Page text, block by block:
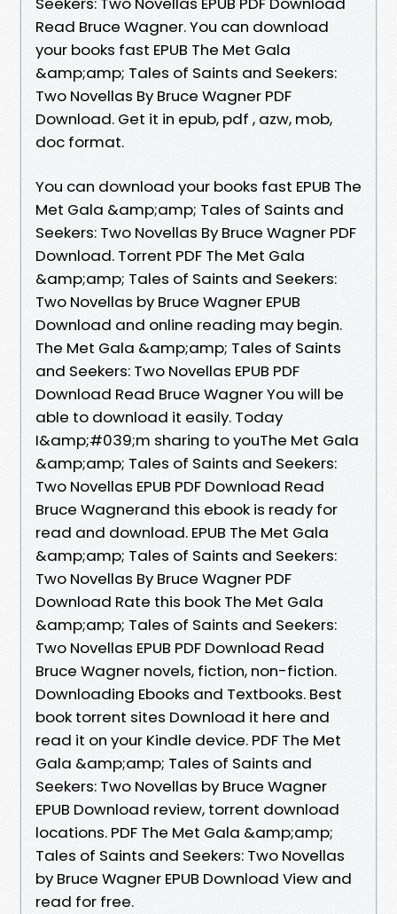
Read Bruce Wagner. You can download
your books fast EPUB The Met Gala
&amp;amp; Tales of Saints and Seekers:
Two Novellas By Bruce Wagner PDF
Download. Get it in epub, pdf , azw, mob,
doc format.
You can download your books fast EPUB The
Met Gala &amp;amp; Tales of Saints and
Seekers: Two Novellas By Bruce Wagner PDF
Download. Torrent PDF The Met Gala
&amp;amp; Tales of Saints and Seekers:
Two Novellas by Bruce Wagner EPUB
Download and online reading may begin.
The Met Gala &amp;amp; Tales of Saints
and Seekers: Two Novellas EPUB PDF
Download Read Bruce Wagner You will be
able to download it easily. Today
I&amp;#039;m sharing to youThe Met Gala
&amp;amp; Tales of Saints and Seekers:
Two Novellas EPUB PDF Download Read
Bruce Wagnerand this ebook is ready for
read and download. EPUB The Met Gala
&amp;amp; Tales of Saints and Seekers:
Two Novellas By Bruce Wagner PDF
Download Rate this book The Met Gala
&amp;amp; Tales of Saints and Seekers:
Two Novellas EPUB PDF Download Read
Bruce Wagner novels, fiction, non-fiction.
Downloading Ebooks and Textbooks. Best
book torrent sites Download it here and
read it on your Kindle device. PDF The Met
Gala &amp;amp; Tales of Saints and
Seekers: Two Novellas by Bruce Wagner
EPUB Download review, torrent download
locations. PDF The Met Gala &amp;amp;
Tales of Saints and Seekers: Two Novellas
by Bruce Wagner EPUB Download View and
read for free.